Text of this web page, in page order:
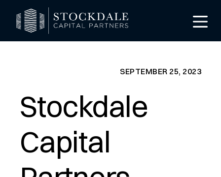
SEPTEMBER 25, 2023
Stockdale
Capital